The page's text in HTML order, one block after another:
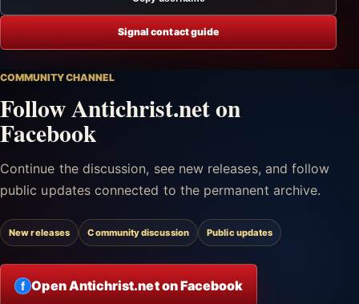
Signal contact guide
COMMUNITY CHANNEL
Follow Antichrist.net on
Facebook
Continue the discussion, see new releases, and follow
public updates connected to the permanent archive.
New releases Community discussion Public updates
f Open Antichrist.net on Facebook